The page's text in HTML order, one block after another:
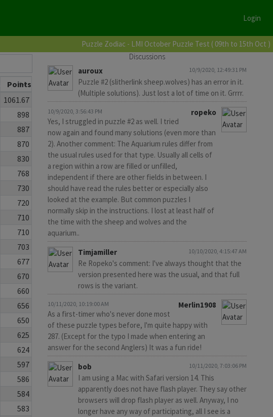
Login
Puzzle Zodiac - LMI October Puzzle Test ( 09th to 15th Oct )
Points
1061.67
898
887
870
830
768
730
720
710
710
703
677
670
660
656
650
625
624
597
586
584
583
Discussions
auroux
10/9/2020, 12:49:31 PM
Puzzle #2 (slitherlink sheep.wolves) has an error in it.
(Multiple solutions). Just lost a lot of time on it. Grrrr.
10/9/2020, 3:56:43 PM
ropeko
Yes, I struggled in puzzle #2 as well. I tried
now again and found many solutions (even more than
2). Another comment: The Aquarium rules differ from
the usual rules used for that type. Usually all cells of
a region within a row are filled or unfilled,
independent if there are other fields in between. I
should have read the rules better or especially also
looked at the example. But common puzzles I
normally skip in the instructions. I lost at least half of
the time with the sheep and wolves and the
aquarium..
Timjamiller
10/10/2020, 4:15:47 AM
Re Ropeko's comment: I've always thought that the
version presented here was the usual, and that full
rows is the variant.
10/11/2020, 10:19:00 AM
Merlin1908
As a first-timer who's never done most
of these puzzle types before, I'm quite happy with
287. (Except for the typo I made when entering an
answer for the second Anglers) It was a fun ride!
bob
10/11/2020, 7:03:06 PM
I am using a Mac with Safari version 14. This
apparently does not have flash player. They say other
browsers will drop flash player as well. Anyway, I no
longer have any way of participating, all I see is a